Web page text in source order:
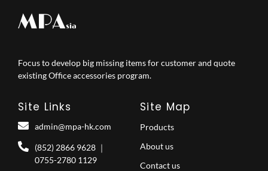
Focus to develop big missing items for customer and quote
existing Office accessories program.
Site Links
admin@mpa-hk.com
(852) 2866 9628 ｜
0755-2780 1129
Site Map
Products
About us
Contact us